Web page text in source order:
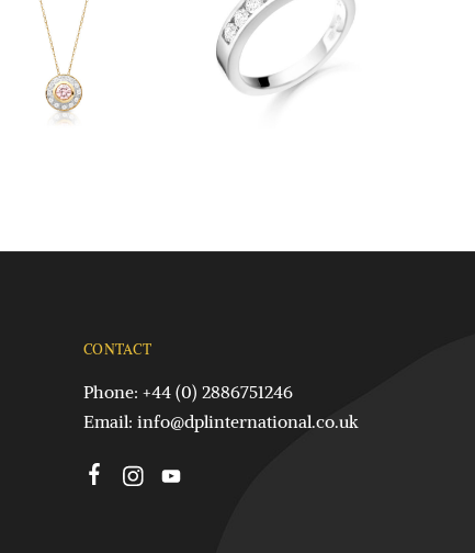
CONTACT
Phone: +44 (0) 2886751246
Email: info@dplinternational.co.uk